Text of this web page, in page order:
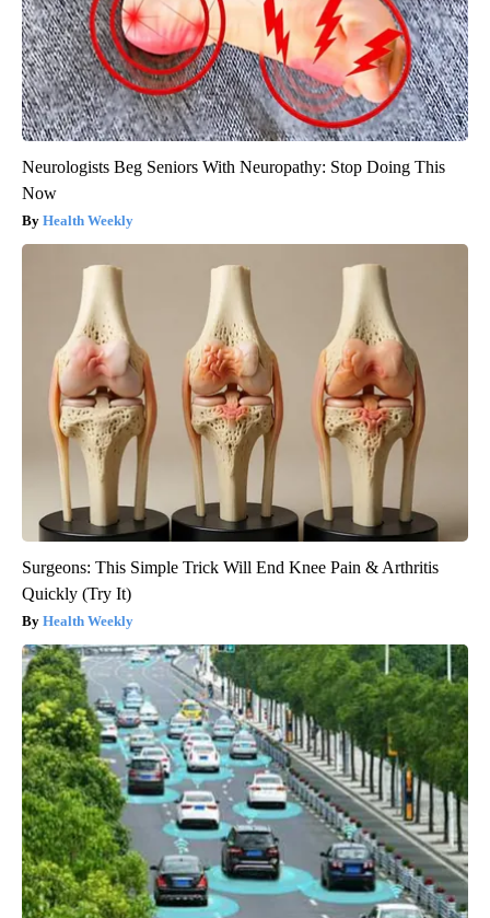
Neurologists Beg Seniors With Neuropathy: Stop Doing This
Now
Health Weekly
Surgeons: This Simple Trick Will End Knee Pain & Arthritis
Quickly (Try It)
Health Weekly